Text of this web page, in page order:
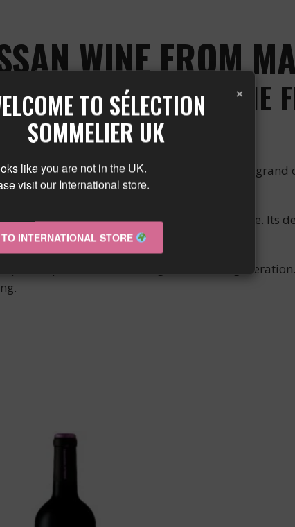
WINE FROM
OF THE D’ISSAN WINE
the prestigious terroirs of Margaux. This grand
out for its finesse and elegance on the palate. Its
passed down from generation to
×
TO SÉLECTION
SOMMELIER UK
like you are not in the UK.
visit our International store.
INTERNATIONAL STORE